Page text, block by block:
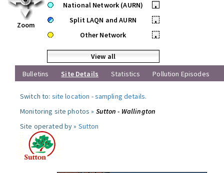
Zoom
National Network (AURN)
•
Split LAQN and AURN
•
Other Network
•
View all
Bulletins
Site Details Statistics Pollution Episodes
Switch to: site location -sampling details.
Monitoring site photos » Sutton - Wallington
Site operated by » Sutton